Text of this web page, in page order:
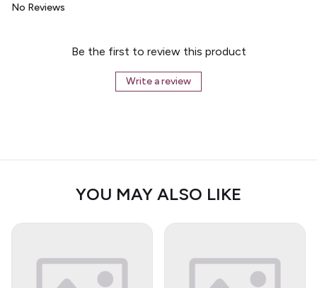
No Reviews
Be the first to review this product
Write a review
YOU MAY ALSO LIKE